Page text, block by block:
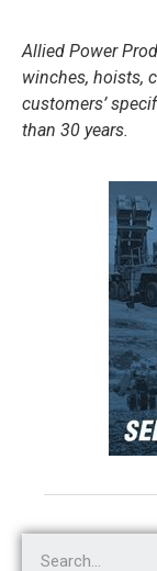
Allied Power
winches, hoists,
customers’
than 30 years.